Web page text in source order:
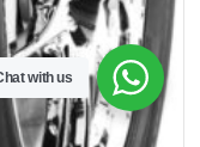
with us